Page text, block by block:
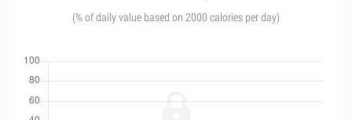
(% of daily value based on 2000 calories per day)